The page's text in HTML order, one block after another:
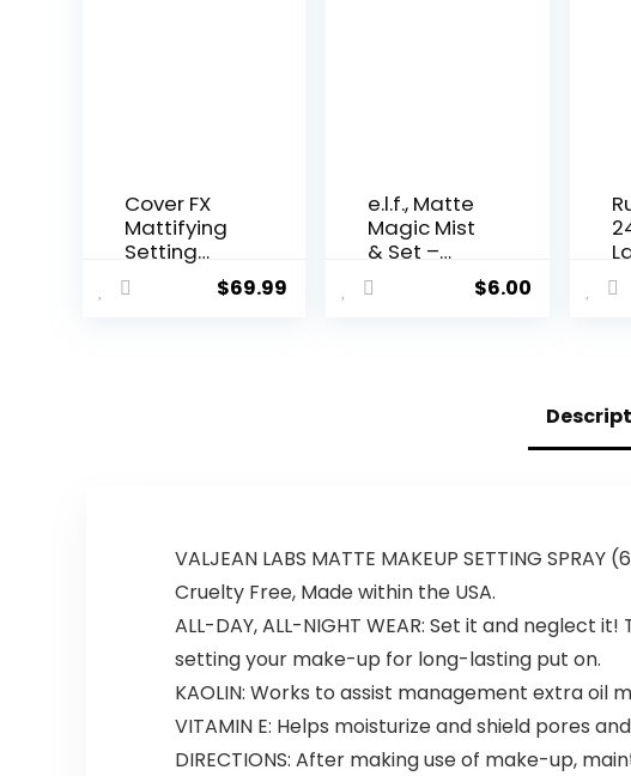
Cover FX
Mattifying
Setting
Spray – 4
ounce, 4 fl.
$69.99
e.l.f., Matte
Magic Mist
& Set –
Small,
Lightweight,
Oz
$6.00
VALJEAN LABS MATTE MAKEUP SETTING
Cruelty Free, Made within the USA.
ALL-DAY, ALL-NIGHT WEAR: Set it and
setting your make-up for long-lasting put on.
KAOLIN: Works to assist management extra
VITAMIN E: Helps moisturize and shield pores
DIRECTIONS: After making use of make-up,